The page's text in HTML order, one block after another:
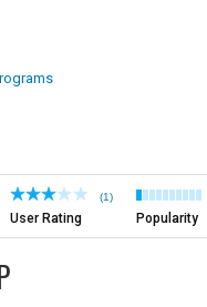
(1)
User Rating Popularity